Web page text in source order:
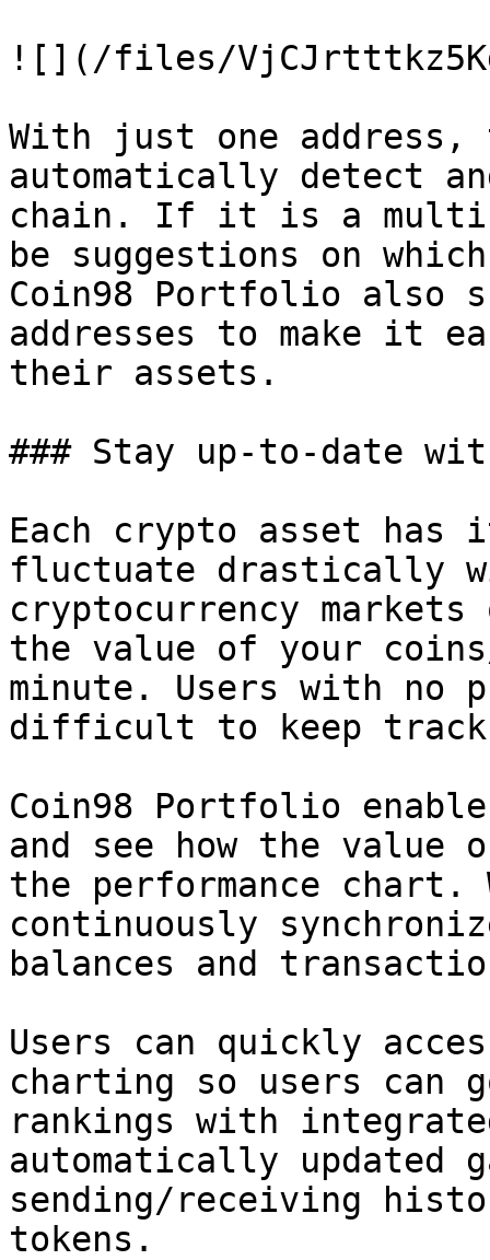
![](/files/
With just one
automatically detect
chain. If it is a multi-
be suggestions on
Coin98 Portfolio also
addresses to make it
their assets.
### Stay up-to-date
Each crypto asset has
fluctuate drastically
cryptocurrency
the value of your coins/
minute. Users with no
difficult to keep
Coin98 Portfolio
and see how the
the performance chart.
continuously
balances and
Users can quickly
charting so users can
rankings with
automatically updated
sending/receiving
tokens.